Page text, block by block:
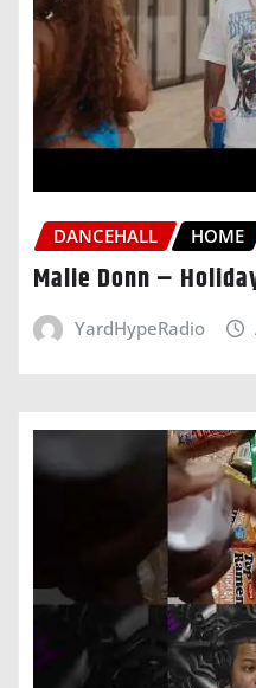
DANCEHALL HOME
Malie Donn –
YardHypeRadio